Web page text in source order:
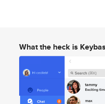
What the heck is